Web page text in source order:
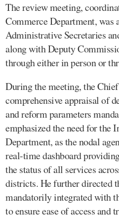
The review meeting,
Commerce Department, was
Administrative Secretaries
along with Deputy
through either in person or
During the meeting, the
comprehensive appraisal of
and reform parameters
emphasized the need for the
Department, as the nodal
real-time dashboard
the status of all services
districts. He further directed
mandatorily integrated with
to ensure ease of access and